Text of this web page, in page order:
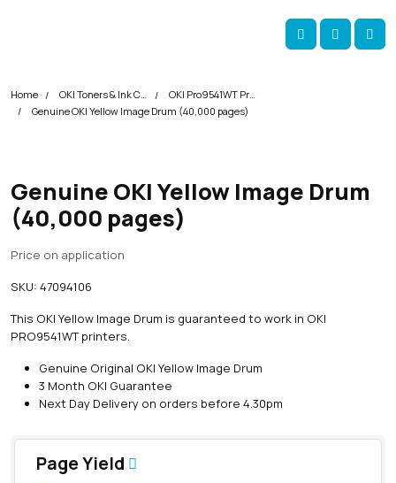
Account
Cart
Home OKI Toners & Ink Cartridges
OKI Pro9541WT Printer Toner Cartridges
Genuine OKI Yellow Image Drum (40,000 pages)
Genuine OKI Yellow Image Drum
(40,000 pages)
Price on application
SKU: 47094106
This OKI Yellow Image Drum is guaranteed to work in OKI
PRO9541WT printers.
Genuine Original OKI Yellow Image Drum
3 Month OKI Guarantee
Next Day Delivery on orders before 4.30pm
Page Yield